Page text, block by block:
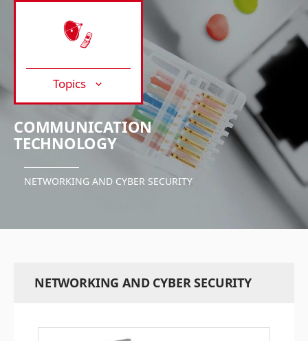
Topics
COMMUNICATION
TECHNOLOGY
NETWORKING AND CYBER SECURITY
NETWORKING AND CYBER SECURITY